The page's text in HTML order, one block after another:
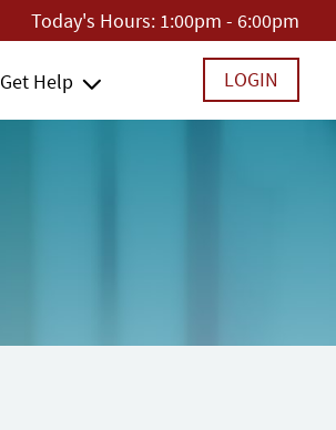
Today's Hours: 1:00pm - 6:00pm
Get Help LOGIN